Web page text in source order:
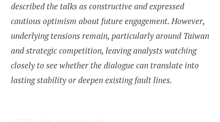
described the talks as constructive and expressed
cautious optimism about future engagement. However,
underlying tensions remain, particularly around Taiwan
and strategic competition, leaving analysts watching
closely to see whether the dialogue can translate into
lasting stability or deepen existing fault lines.